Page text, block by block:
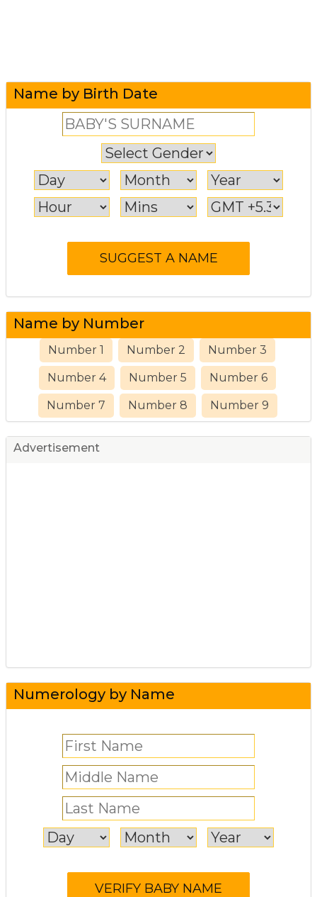
Name by Birth Date
Name by Number
Number 1 Number 2 Number 3
Number 4 Number 5 Number 6
Number 7 Number 8 Number 9
Advertisement
Numerology by Name